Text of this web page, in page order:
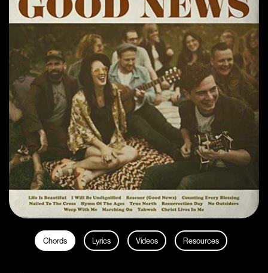
Chords Lyrics Videos Resources